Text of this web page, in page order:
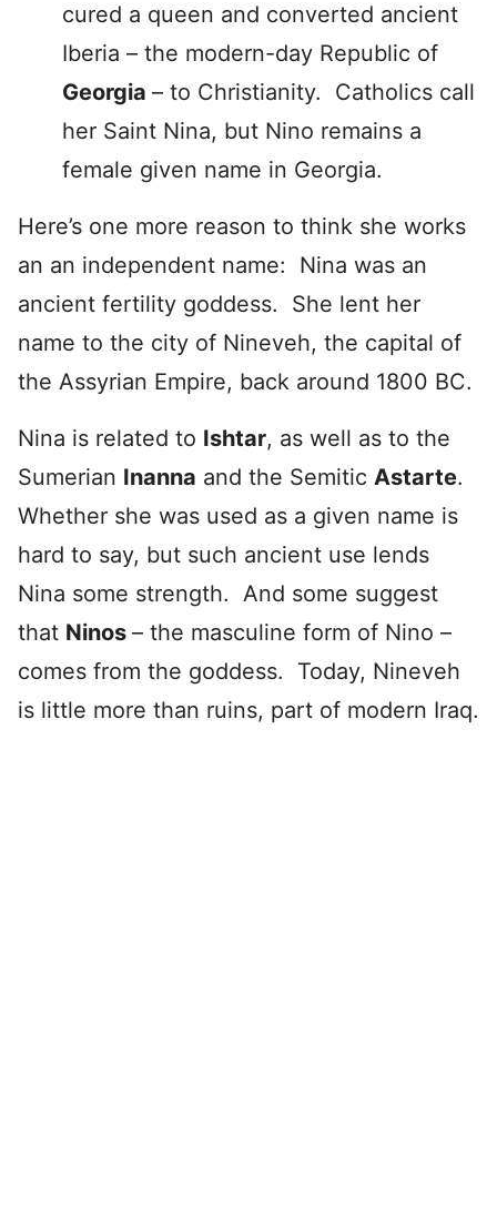
cured a queen and converted ancient
Iberia – the modern-day Republic of
Georgia – to Christianity. Catholics call
her Saint Nina, but Nino remains a
female given name in Georgia.
Here’s one more reason to think she works
an an independent name: Nina was an
ancient fertility goddess. She lent her
name to the city of Nineveh, the capital of
the Assyrian Empire, back around 1800 BC.
Nina is related to Ishtar, as well as to the
Sumerian Inanna and the Semitic Astarte.
Whether she was used as a given name is
hard to say, but such ancient use lends
Nina some strength. And some suggest
that Ninos – the masculine form of Nino –
comes from the goddess. Today, Nineveh
is little more than ruins, part of modern Iraq.